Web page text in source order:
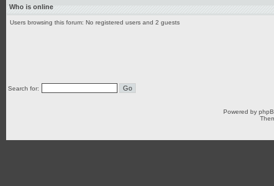
Who is online
Users browsing this forum: No registered users and 2 guests
Search for:
Powered by